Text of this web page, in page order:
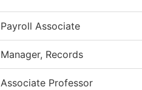
Payroll Associate
Manager, Records
Associate Professor